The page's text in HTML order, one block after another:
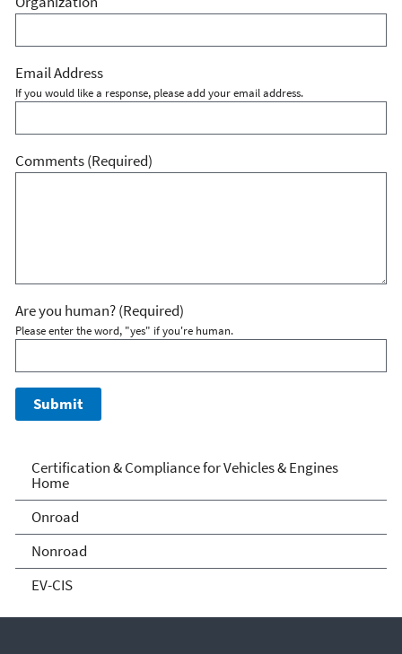
Email Address
If you would like a response, please add your email address.
Comments(Required)
Are you human?(Required)
Please enter the word, "yes" if you're human.
Vehicle and Engine
Certification
Certification & Compliance for Vehicles & Engines
Home
Onroad
Nonroad
EV-CIS